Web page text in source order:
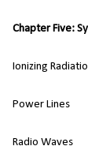
Chapter Five:
Ionizing
Power Lines
Radio Waves